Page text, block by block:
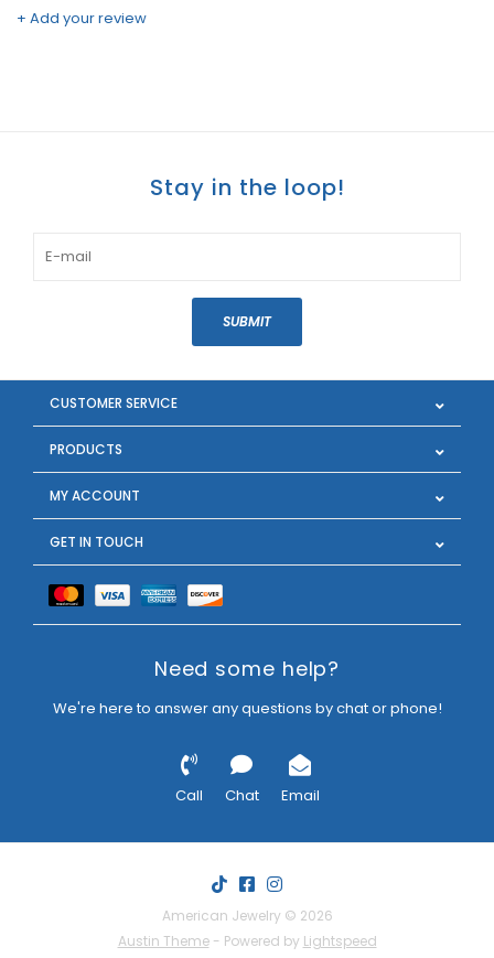
+ Add your review
Stay in the loop!
SUBMIT
CUSTOMER SERVICE
PRODUCTS
MY ACCOUNT
GET IN TOUCH
Need some help?
We're here to answer any questions by chat or phone!
Call Chat Email
American Jewelry © 2026
Austin Theme- Powered by Lightspeed